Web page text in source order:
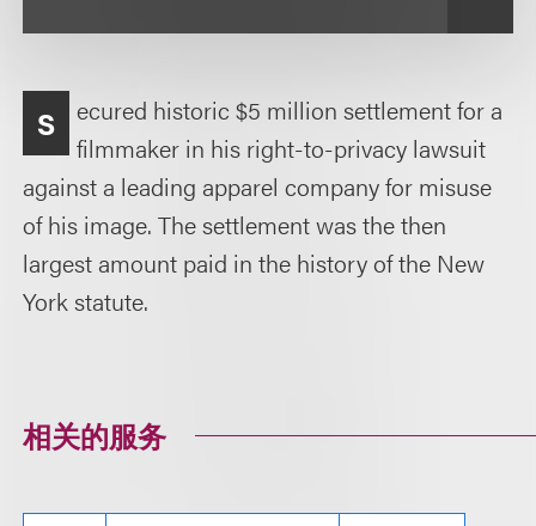
S
ecured historic $5 million settlement for a
filmmaker in his right-to-privacy lawsuit
against a leading apparel company for misuse
of his image. The settlement was the then
largest amount paid in the history of the New
York statute.
相关的服务